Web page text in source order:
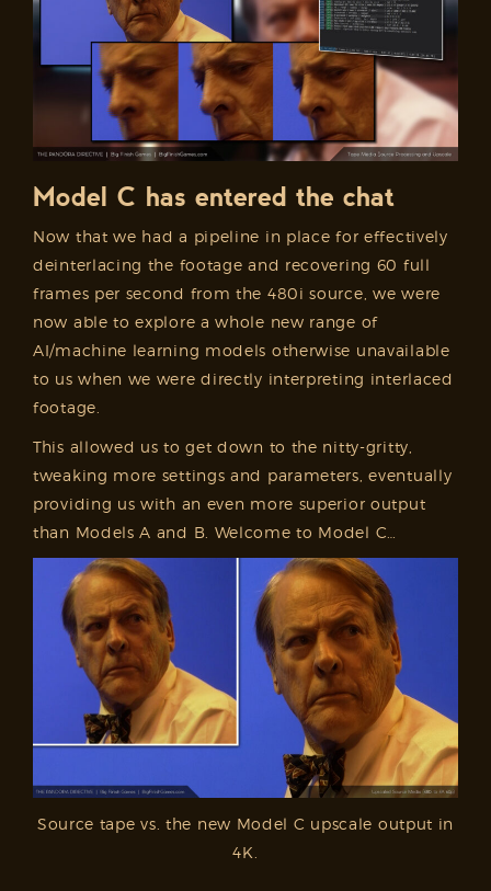
Model C has entered the chat
Now that we had a pipeline in place for effectively
deinterlacing the footage and recovering 60 full
frames per second from the 480i source, we were
now able to explore a whole new range of
AI/machine learning models otherwise unavailable
to us when we were directly interpreting interlaced
footage.
This allowed us to get down to the nitty-gritty,
tweaking more settings and parameters, eventually
providing us with an even more superior output
than Models A and B. Welcome to Model C…
Source tape vs. the new Model C upscale output in
4K.